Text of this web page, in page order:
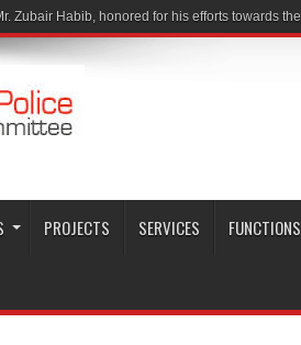
PROJECTS SERVICES FUNCTIONS